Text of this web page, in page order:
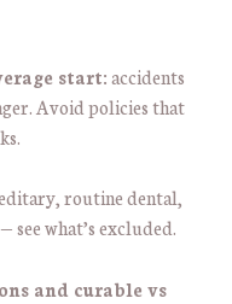
start:accidents
Avoid policies that
routine dental,
see what’s excluded.
and curable vs